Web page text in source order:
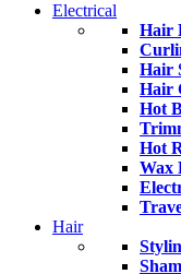
Electrical
Hair
Hair
Hair
Hot
Hot
Wax
Hair